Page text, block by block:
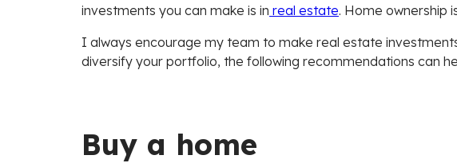
investments you can make is in real estate. Home ownership
I always encourage my team to make real estate
diversify your portfolio, the following recommendations can
Buy a home